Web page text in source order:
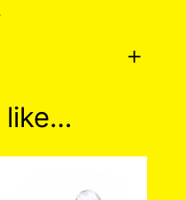
Styles
like…